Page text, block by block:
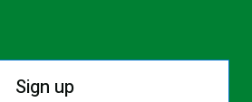
Sign up